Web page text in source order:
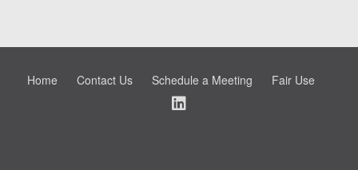
Home Contact Us Schedule a Meeting Fair Use